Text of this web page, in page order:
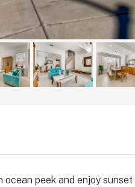
peek and enjoy
San Diego County, California, 92008,
2 4 2147 Sq Ft